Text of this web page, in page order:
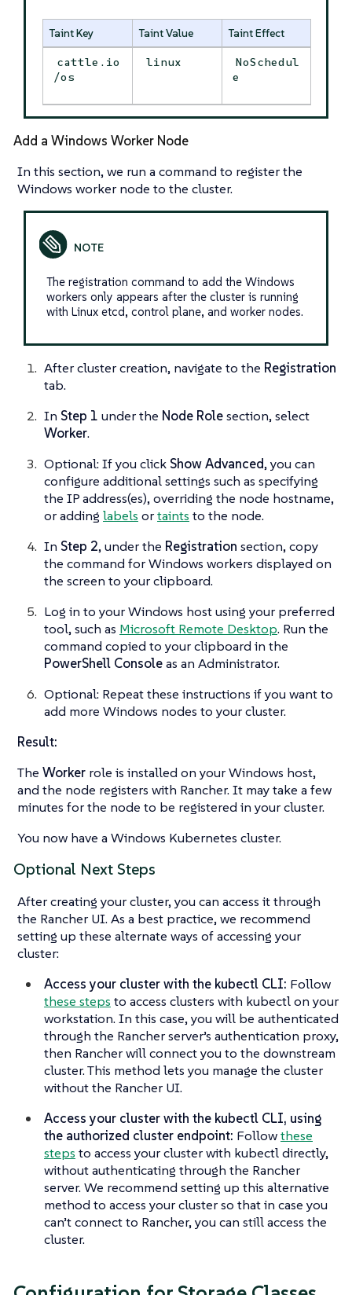
Taint Key Taint Value Taint Effect
cattle.io
/os
linux
NoSchedul
e
Add a Windows Worker Node
In this section, we run a command to register the
Windows worker node to the cluster.
The registration command to add the Windows
workers only appears after the cluster is running
with Linux etcd, control plane, and worker nodes.
After cluster creation, navigate to the Registration
tab.
In Step 1 under the Node Rolesection, select
Worker.
Optional: If you click Show Advanced, you can
configure additional settings such as specifying
the IP address(es), overriding the node hostname,
or adding labels ortaints to the node.
In Step 2, under the Registration section, copy
the command for Windows workers displayed on
the screen to your clipboard.
Log in to your Windows host using your preferred
tool, such as Microsoft Remote Desktop. Run the
command copied to your clipboard in the
PowerShell Consoleas an Administrator.
Optional: Repeat these instructions if you want to
add more Windows nodes to your cluster.
Result:
The Worker role is installed on your Windows host,
and the node registers with Rancher. It may take a few
minutes for the node to be registered in your cluster.
You now have a Windows Kubernetes cluster.
Optional Next Steps
After creating your cluster, you can access it through
the Rancher UI. As a best practice, we recommend
setting up these alternate ways of accessing your
cluster:
Access your cluster with the kubectl CLI: Follow
these steps to access clusters with kubectl on your
workstation. In this case, you will be authenticated
through the Rancher server’s authentication proxy,
then Rancher will connect you to the downstream
cluster. This method lets you manage the cluster
without the Rancher UI.
Access your cluster with the kubectl CLI, using
the authorized cluster endpoint: Followthese
steps to access your cluster with kubectl directly,
without authenticating through the Rancher
server. We recommend setting up this alternative
method to access your cluster so that in case you
can’t connect to Rancher, you can still access the
cluster.